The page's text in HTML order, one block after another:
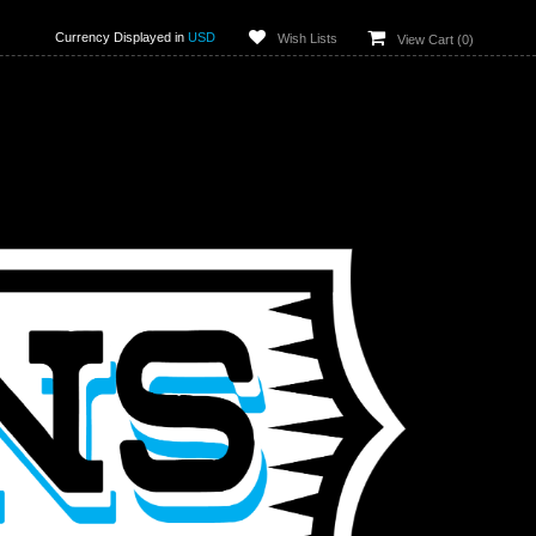
Currency Displayed in USD Wish Lists View Cart (0)